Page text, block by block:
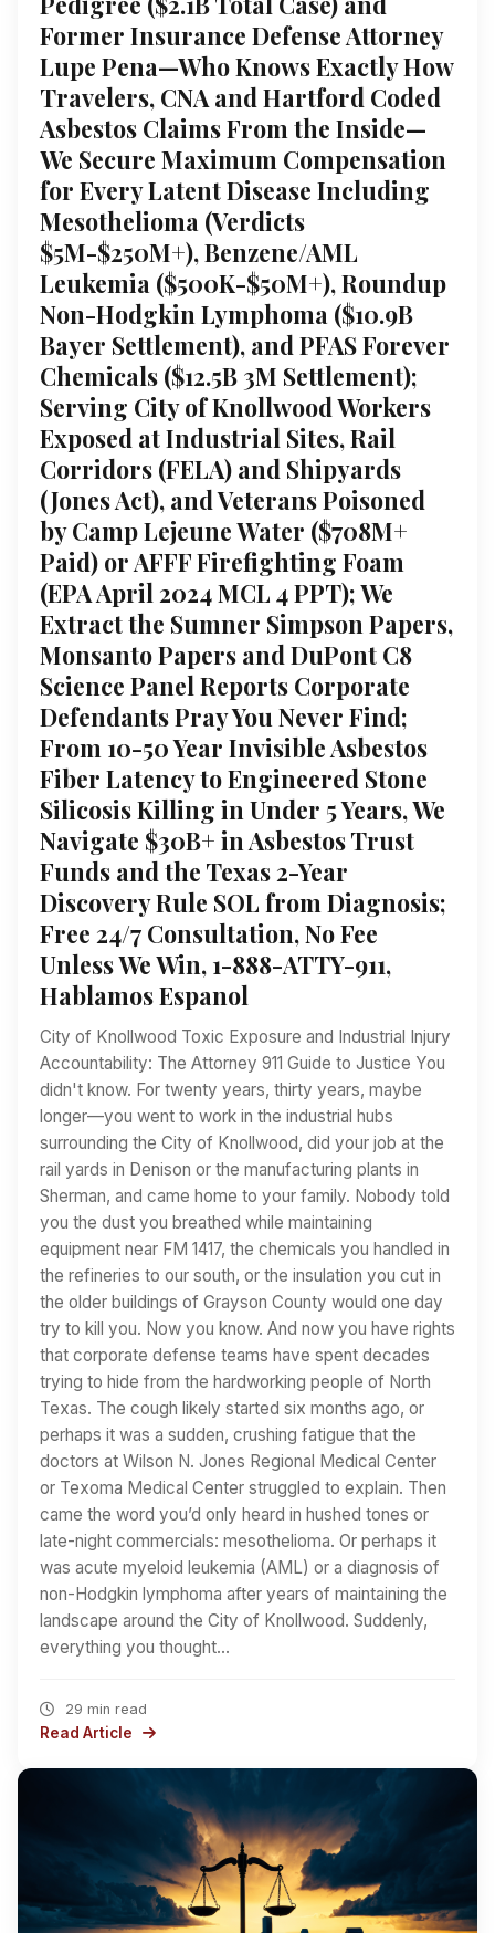
Former Insurance Defense Attorney
Lupe Pena—Who Knows Exactly How
Travelers, CNA and Hartford Coded
Asbestos Claims From the Inside—
We Secure Maximum Compensation
for Every Latent Disease Including
Mesothelioma (Verdicts
$5M-$250M+), Benzene/AML
Leukemia ($500K-$50M+), Roundup
Non-Hodgkin Lymphoma ($10.9B
Bayer Settlement), and PFAS Forever
Chemicals ($12.5B 3M Settlement);
Serving City of Knollwood Workers
Exposed at Industrial Sites, Rail
Corridors (FELA) and Shipyards
(Jones Act), and Veterans Poisoned
by Camp Lejeune Water ($708M+
Paid) or AFFF Firefighting Foam
(EPA April 2024 MCL 4 PPT); We
Extract the Sumner Simpson Papers,
Monsanto Papers and DuPont C8
Science Panel Reports Corporate
Defendants Pray You Never Find;
From 10-50 Year Invisible Asbestos
Fiber Latency to Engineered Stone
Silicosis Killing in Under 5 Years, We
Navigate $30B+ in Asbestos Trust
Funds and the Texas 2-Year
Discovery Rule SOL from Diagnosis;
Free 24/7 Consultation, No Fee
Unless We Win, 1-888-ATTY-911,
Hablamos Espanol
City of Knollwood Toxic Exposure and Industrial Injury
Accountability: The Attorney 911 Guide to Justice You
didn't know. For twenty years, thirty years, maybe
longer—you went to work in the industrial hubs
surrounding the City of Knollwood, did your job at the
rail yards in Denison or the manufacturing plants in
Sherman, and came home to your family. Nobody told
you the dust you breathed while maintaining
equipment near FM 1417, the chemicals you handled in
the refineries to our south, or the insulation you cut in
the older buildings of Grayson County would one day
try to kill you. Now you know. And now you have rights
that corporate defense teams have spent decades
trying to hide from the hardworking people of North
Texas. The cough likely started six months ago, or
perhaps it was a sudden, crushing fatigue that the
doctors at Wilson N. Jones Regional Medical Center
or Texoma Medical Center struggled to explain. Then
came the word you’d only heard in hushed tones or
late-night commercials: mesothelioma. Or perhaps it
was acute myeloid leukemia (AML) or a diagnosis of
non-Hodgkin lymphoma after years of maintaining the
landscape around the City of Knollwood. Suddenly,
everything you thought…
29 min read
Read Article